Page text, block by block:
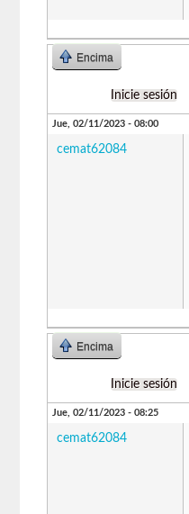
Encima
Inicie sesión
Jue, 02/11/2023 - 08:00
cemat62084
Encima
Inicie sesión
Jue, 02/11/2023 - 08:25
cemat62084